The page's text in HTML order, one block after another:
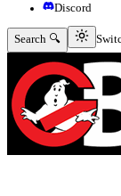
Discord
Search 🔍 Switch